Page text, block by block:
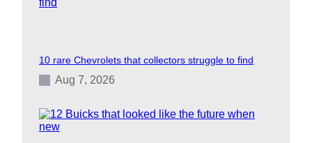
10 rare Chevrolets that collectors struggle to find
Aug 7, 2026